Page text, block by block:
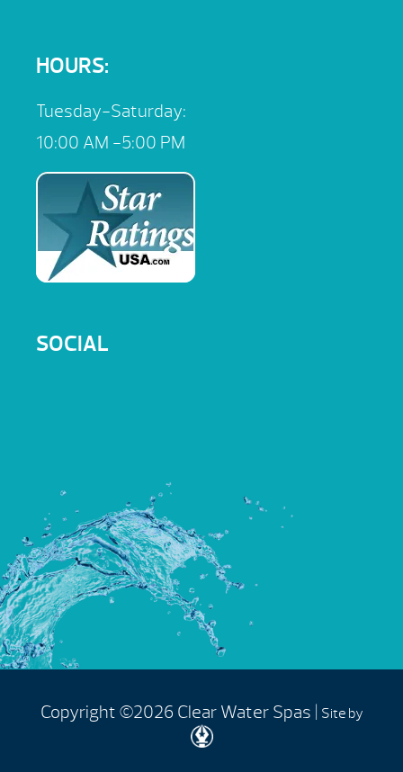
HOURS:
Tuesday-Saturday:
10:00 AM -5:00 PM
SOCIAL
Copyright ©2026 Clear Water Spas | Site by